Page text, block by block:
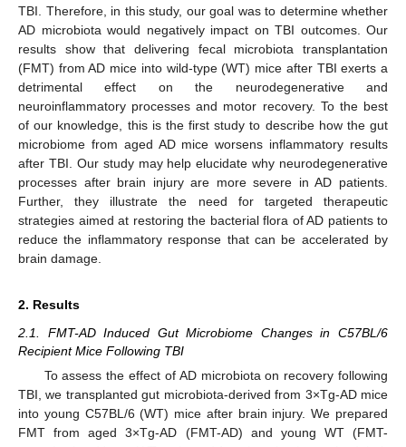
TBI. Therefore, in this study, our goal was to determine whether
AD microbiota would negatively impact on TBI outcomes. Our
results show that delivering fecal microbiota transplantation
(FMT) from AD mice into wild-type (WT) mice after TBI exerts a
detrimental effect on the neurodegenerative and
neuroinflammatory processes and motor recovery. To the best
of our knowledge, this is the first study to describe how the gut
microbiome from aged AD mice worsens inflammatory results
after TBI. Our study may help elucidate why neurodegenerative
processes after brain injury are more severe in AD patients.
Further, they illustrate the need for targeted therapeutic
strategies aimed at restoring the bacterial flora of AD patients to
reduce the inflammatory response that can be accelerated by
brain damage.
2. Results
2.1. FMT-AD Induced Gut Microbiome Changes in C57BL/6
Recipient Mice Following TBI
To assess the effect of AD microbiota on recovery following
TBI, we transplanted gut microbiota-derived from 3×Tg-AD mice
into young C57BL/6 (WT) mice after brain injury. We prepared
FMT from aged 3×Tg-AD (FMT-AD) and young WT (FMT-